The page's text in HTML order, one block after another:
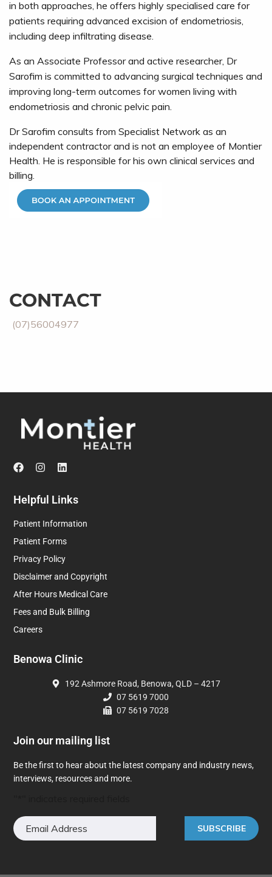
in both approaches, he offers highly specialised care for
patients requiring advanced excision of endometriosis,
including deep infiltrating disease.
As an Associate Professor and active researcher, Dr
Sarofim is committed to advancing surgical techniques and
improving long-term outcomes for women living with
endometriosis and chronic pelvic pain.
Dr Sarofim consults from Specialist Network as an
independent contractor and is not an employee of Montier
Health. He is responsible for his own clinical services and
billing.
CONTACT
(07)56004977
Helpful Links
Patient Information
Patient Forms
Privacy Policy
Disclaimer and Copyright
After Hours Medical Care
Fees and Bulk Billing
Careers
Benowa Clinic
192 Ashmore Road, Benowa, QLD – 4217
07 5619 7000
07 5619 7028
Join our mailing list
Be the first to hear about the latest company and industry news,
interviews, resources and more.